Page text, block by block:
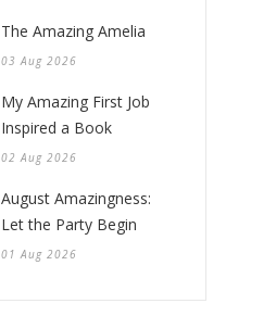
The Amazing Amelia
03 Aug 2026
My Amazing First Job
Inspired a Book
02 Aug 2026
August Amazingness:
Let the Party Begin
01 Aug 2026